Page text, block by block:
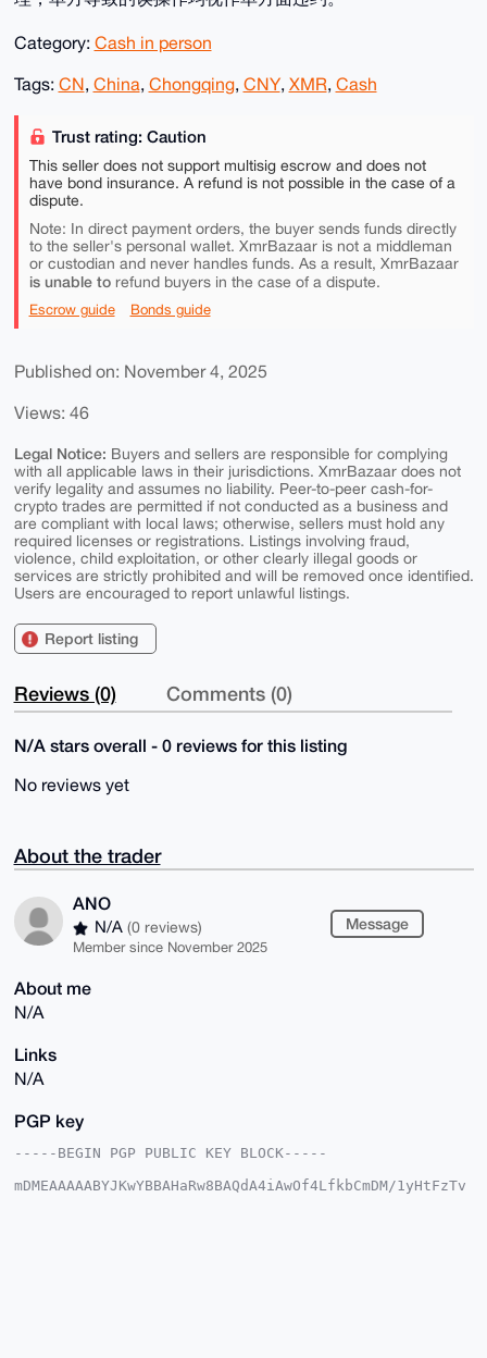
Category: Cash in person
Tags: CN, China, Chongqing, CNY, XMR, Cash
Trust rating: Caution
This seller does not support multisig escrow and does not
have bond insurance. A refund is not possible in the case of a
dispute.
Note: In direct payment orders, the buyer sends funds directly
to the seller's personal wallet. XmrBazaar is not a middleman
or custodian and never handles funds. As a result, XmrBazaar
is unable torefund buyers in the case of a dispute.
Escrow guide Bonds guide
Published on: November 4, 2025
Views: 46
Legal Notice: Buyers and sellers are responsible for complying
with all applicable laws in their jurisdictions. XmrBazaar does not
verify legality and assumes no liability. Peer-to-peer cash-for-
crypto trades are permitted if not conducted as a business and
are compliant with local laws; otherwise, sellers must hold any
required licenses or registrations. Listings involving fraud,
violence, child exploitation, or other clearly illegal goods or
services are strictly prohibited and will be removed once identified.
Users are encouraged to report unlawful listings.
Report listing
Reviews (0) Comments (0)
N/A stars overall - 0 reviews for this listing
No reviews yet
About the trader
ANO
N/A (0 reviews)
Member since November 2025
Message
About me
N/A
Links
N/A
PGP key
-----BEGIN PGP PUBLIC KEY BLOCK-----
mDMEAAAAABYJKwYBBAHaRw8BAQdA4iAwOf4LfkbCmDM/1yHtFzTv